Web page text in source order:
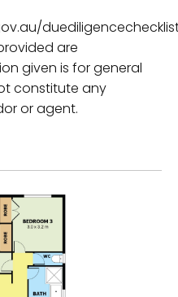
provided are
given is for general
constitute any
or agent.